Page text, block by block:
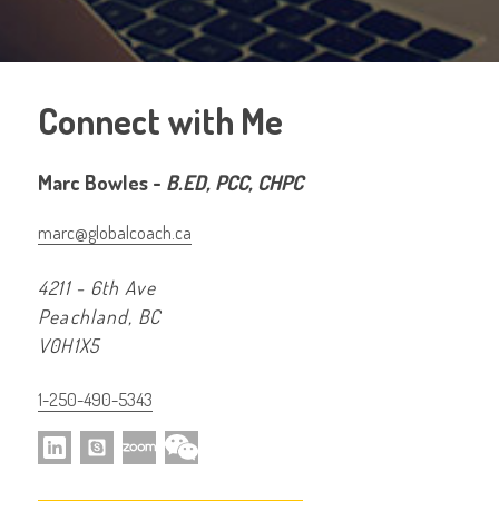
Connect with Me
Marc Bowles - B.ED, PCC, CHPC
marc@globalcoach.ca
4211 - 6th Ave
Peachland, BC
V0H1X5
1-250-490-5343